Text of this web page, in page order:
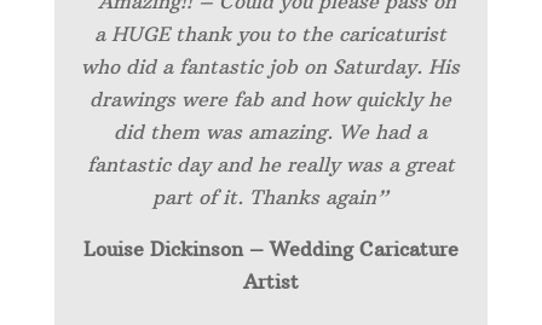
a HUGE thank you to the caricaturist
who did a fantastic job on Saturday. His
drawings were fab and how quickly he
did them was amazing. We had a
fantastic day and he really was a great
part of it. Thanks again”
Louise Dickinson – Wedding Caricature
Artist